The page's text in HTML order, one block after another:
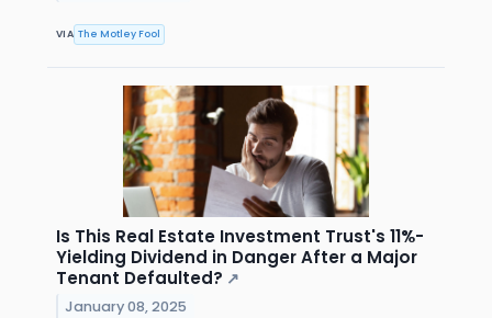
VIA The Motley Fool
Is This Real Estate Investment Trust's 11%-
Yielding Dividend in Danger After a Major
Tenant Defaulted? ↗
January 08, 2025